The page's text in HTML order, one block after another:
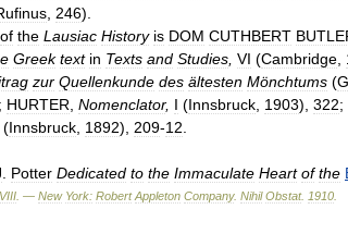
246).
of the Lausiac History is DOM CUTHBERT
Greek text in Texts and Studies VI (Cambridge
zur Quellenkunde des ältesten Mönchtums (
HURTER Nomenclator, I (Innsbruck 1903), 322;
(Innsbruck 1892), 209-12
Potter Dedicated to the Immaculate Heart of the
VIII . — New York: Robert Appleton Company. Nihil Obstat. 1910